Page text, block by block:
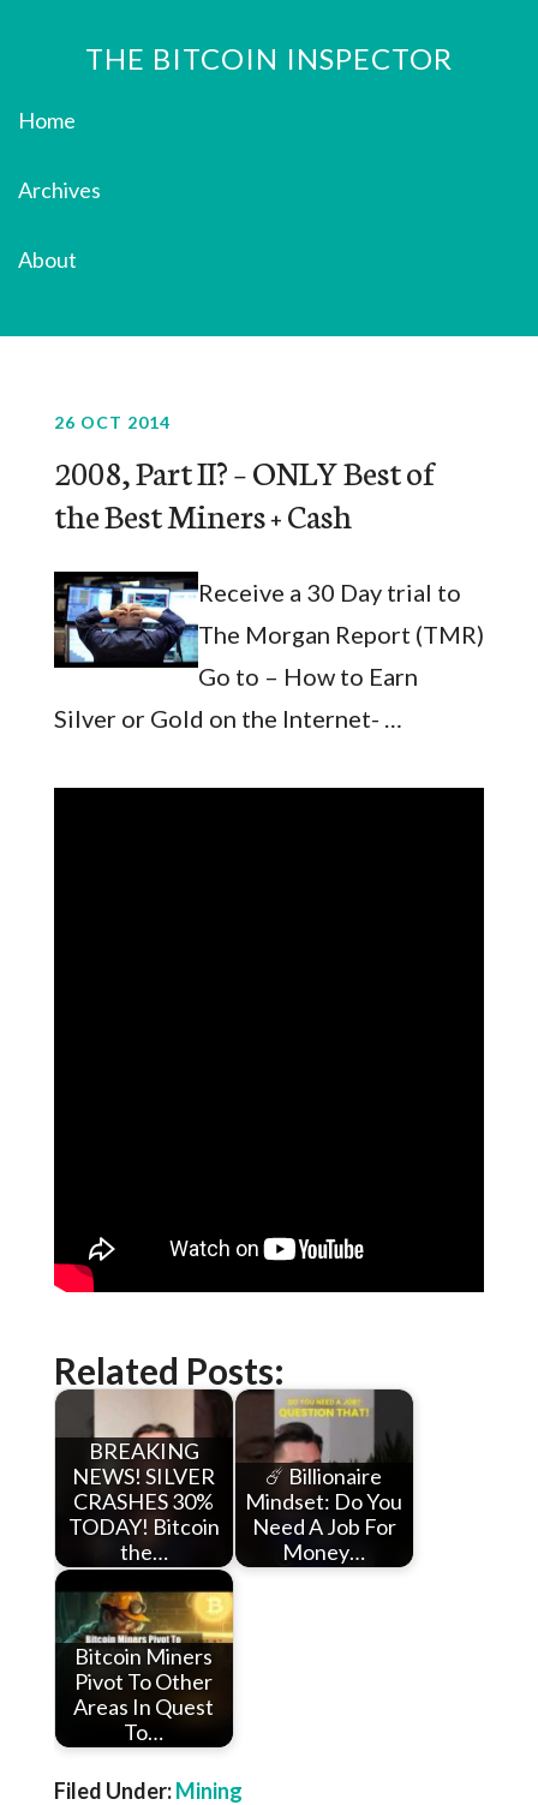
THE BITCOIN INSPECTOR
Home
Archives
About
26 OCT 2014
2008, Part II? – ONLY Best of
the Best Miners + Cash
Receive a 30 Day trial to
The Morgan Report (TMR)
Go to – How to Earn
Silver or Gold on the Internet- …
Related Posts:
BREAKING
NEWS! SILVER
CRASHES 30%
TODAY! Bitcoin
the…
☄️ Billionaire
Mindset: Do You
Need A Job For
Money…
Bitcoin Miners
Pivot To Other
Areas In Quest
To…
Filed Under:Mining